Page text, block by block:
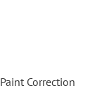
Paint Correction